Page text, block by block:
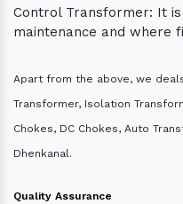
Control Transformer: It
maintenance and where
Apart from the above, we
Transformer, Isolation
Chokes, DC Chokes, Auto
Dhenkanal.
Quality Assurance